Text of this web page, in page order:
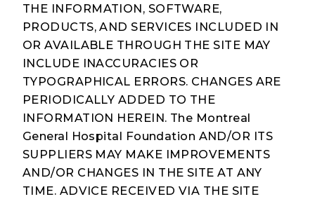
THE INFORMATION, SOFTWARE,
PRODUCTS, AND SERVICES INCLUDED IN
OR AVAILABLE THROUGH THE SITE MAY
INCLUDE INACCURACIES OR
TYPOGRAPHICAL ERRORS. CHANGES ARE
PERIODICALLY ADDED TO THE
INFORMATION HEREIN. The Montreal
General Hospital Foundation AND/OR ITS
SUPPLIERS MAY MAKE IMPROVEMENTS
AND/OR CHANGES IN THE SITE AT ANY
TIME. ADVICE RECEIVED VIA THE SITE